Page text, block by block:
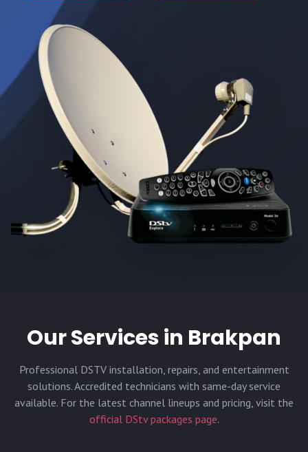
Our Services in Brakpan
Professional DSTV installation, repairs, and entertainment
solutions. Accredited technicians with same-day service
available. For the latest channel lineups and pricing, visit the
official DStv packages page.